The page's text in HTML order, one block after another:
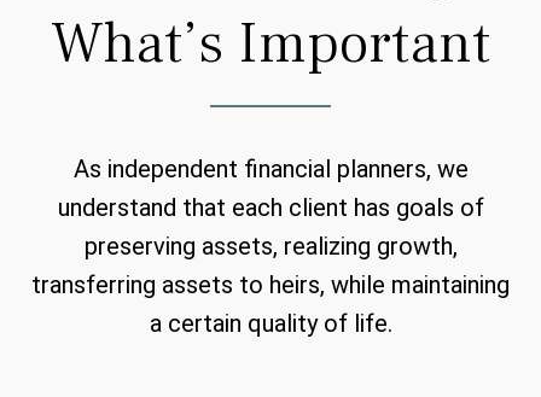
What’s Important
As independent financial planners, we
understand that each client has goals of
preserving assets, realizing growth,
transferring assets to heirs, while maintaining
a certain quality of life.